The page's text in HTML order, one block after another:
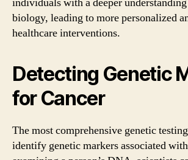
biology, leading to more personalized
healthcare interventions.
Detecting Genetic
for Cancer
The most comprehensive genetic
identify genetic markers associated